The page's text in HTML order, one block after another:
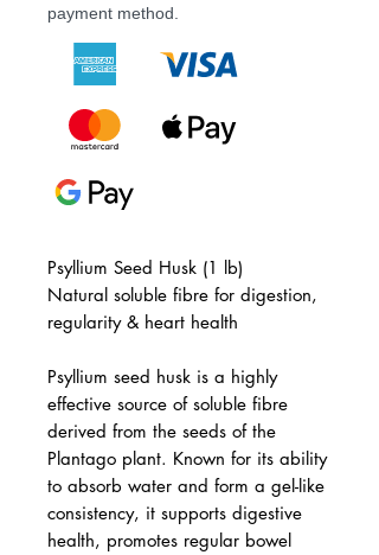
payment method.
Psyllium Seed Husk (1 lb)
Natural soluble fibre for digestion,
regularity & heart health
Psyllium seed husk is a highly
effective source of soluble fibre
derived from the seeds of the
Plantago plant. Known for its ability
to absorb water and form a gel-like
consistency, it supports digestive
health, promotes regular bowel